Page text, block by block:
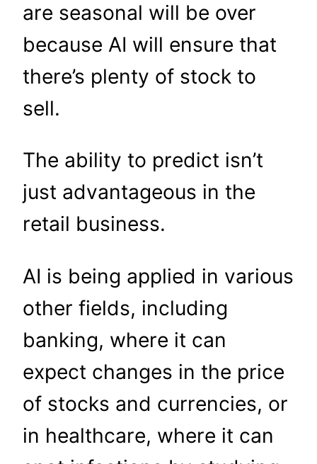
are seasonal will be over
because AI will ensure that
there’s plenty of stock to
sell.
The ability to predict isn’t
just advantageous in the
retail business.
AI is being applied in various
other fields, including
banking, where it can
expect changes in the price
of stocks and currencies, or
in healthcare, where it can